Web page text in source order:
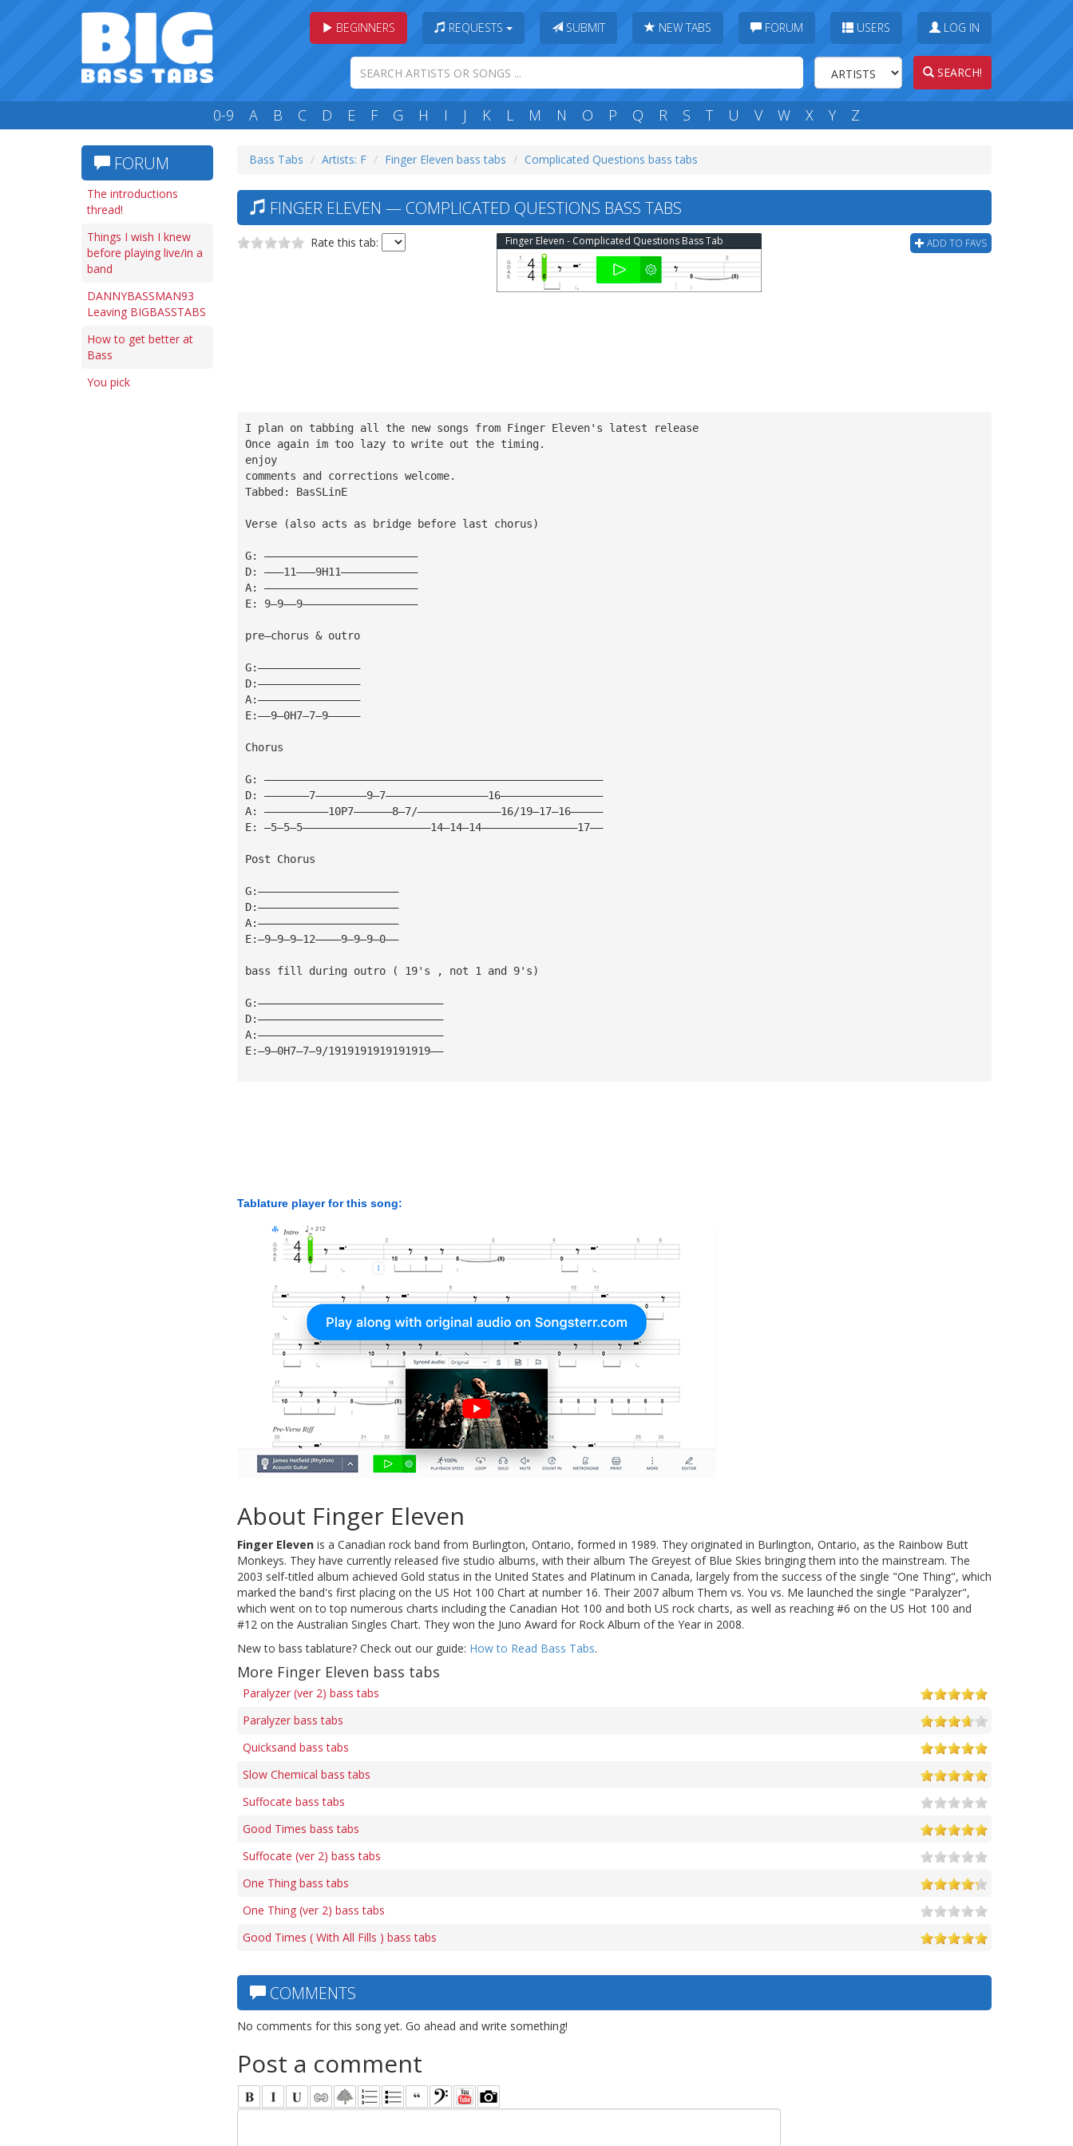
BEGINNERS REQUESTS SUBMIT NEW TABS FORUM USERS LOG IN
SEARCH!
0-9 A B C D E F G H I J K L M N O P Q R S T U V W X Y Z
FORUM
The introductions
thread!
Things I wish I knew
before playing live/in a
band
DANNYBASSMAN93
Leaving BIGBASSTABS
How to get better at
Bass
You pick
Bass Tabs Artists: F Finger Eleven bass tabs Complicated Questions bass tabs
FINGER ELEVEN — COMPLICATED QUESTIONS BASS TABS
Rate this tab: ADD TO FAVS
Finger Eleven - Complicated Questions Bass Tab
I plan on tabbing all the new songs from Finger Eleven's latest release
Once again im too lazy to write out the timing.
enjoy
comments and corrections welcome.
Tabbed: BasSLinE
Verse (also acts as bridge before last chorus)
G: ————————————————————————
D: ———11———9H11————————————
A: ————————————————————————
E: 9—9——9——————————————————
pre—chorus & outro
G:————————————————
D:————————————————
A:————————————————
E:——9—0H7—7—9—————
Chorus
G: —————————————————————————————————————————————————————
D: ———————7————————9—7————————————————16————————————————
A: ——————————10P7——————8—7/—————————————16/19—17—16—————
E: —5—5—5————————————————————14—14—14———————————————17——
Post Chorus
G:——————————————————————
D:——————————————————————
A:——————————————————————
E:—9—9—9—12————9—9—9—0——
bass fill during outro ( 19's , not 1 and 9's)
G:—————————————————————————————
D:—————————————————————————————
A:—————————————————————————————
E:—9—0H7—7—9/1919191919191919——
Tablature player for this song:
About Finger Eleven
Finger Eleven is a Canadian rock band from Burlington, Ontario, formed in 1989. They originated in Burlington, Ontario, as the Rainbow Butt
Monkeys. They have currently released five studio albums, with their album The Greyest of Blue Skies bringing them into the mainstream. The
2003 self-titled album achieved Gold status in the United States and Platinum in Canada, largely from the success of the single "One Thing", which
marked the band's first placing on the US Hot 100 Chart at number 16. Their 2007 album Them vs. You vs. Me launched the single "Paralyzer",
which went on to top numerous charts including the Canadian Hot 100 and both US rock charts, as well as reaching #6 on the US Hot 100 and
#12 on the Australian Singles Chart. They won the Juno Award for Rock Album of the Year in 2008.
New to bass tablature? Check out our guide: How to Read Bass Tabs.
More Finger Eleven bass tabs
Paralyzer (ver 2) bass tabs
Paralyzer bass tabs
Quicksand bass tabs
Slow Chemical bass tabs
Suffocate bass tabs
Good Times bass tabs
Suffocate (ver 2) bass tabs
One Thing bass tabs
One Thing (ver 2) bass tabs
Good Times ( With All Fills ) bass tabs
COMMENTS
No comments for this song yet. Go ahead and write something!
Post a comment